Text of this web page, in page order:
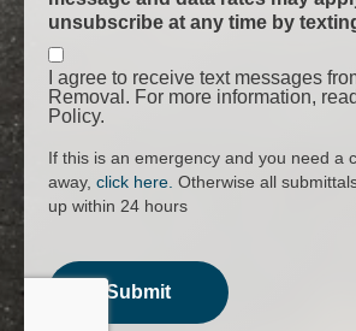
unsubscribe at any time by
I agree to receive text messages
Removal. For more information,
Policy.
If this is an emergency and you need a
away, click here. Otherwise all
up within 24 hours